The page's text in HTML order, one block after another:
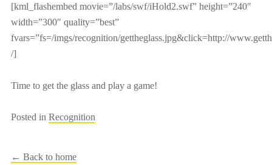
[kml_flashembed movie=”/labs/swf/iHold2.swf” height=”240″
width=”300″ quality=”best”
fvars=”fs=/imgs/recognition/gettheglass.jpg&click=http://
/]
Time to get the glass and play a game!
Posted in Recognition
← Back to home